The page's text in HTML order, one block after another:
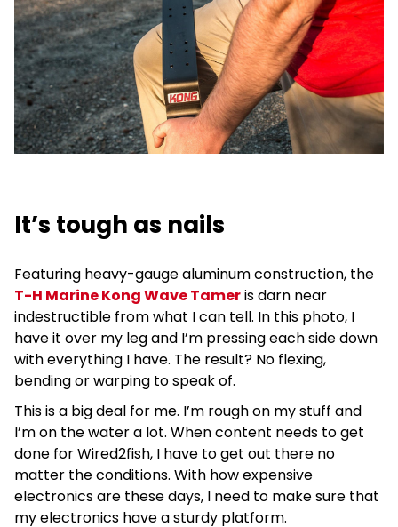
It’s tough as nails
Featuring heavy-gauge aluminum construction, the
T-H Marine Kong Wave Tameris darn near
indestructible from what I can tell. In this photo, I
have it over my leg and I’m pressing each side down
with everything I have. The result? No flexing,
bending or warping to speak of.
This is a big deal for me. I’m rough on my stuff and
I’m on the water a lot. When content needs to get
done for Wired2fish, I have to get out there no
matter the conditions. With how expensive
electronics are these days, I need to make sure that
my electronics have a sturdy platform.